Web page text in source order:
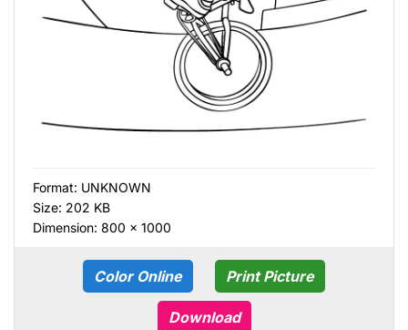
Format: UNKNOWN
Size: 202 KB
Dimension: 800 × 1000
Color Online Print Picture
Download